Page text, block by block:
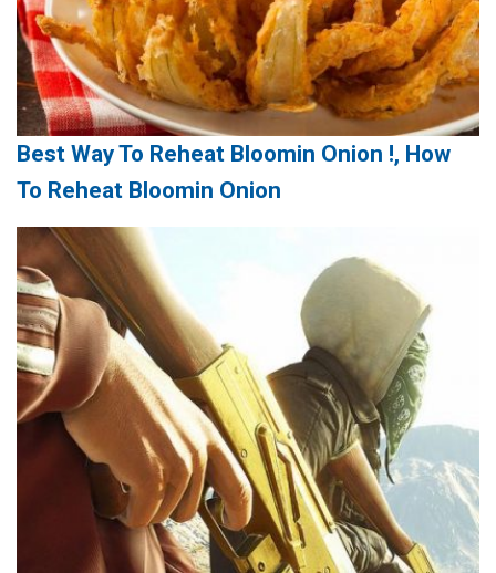
Best Way To Reheat Bloomin Onion !, How
To Reheat Bloomin Onion